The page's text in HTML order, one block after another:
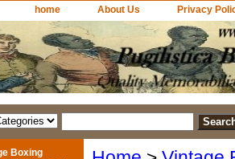
home About Us Privacy
Boxing